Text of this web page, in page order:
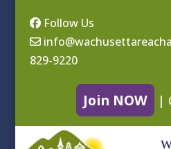
Follow Us
829-9220
Join NOW |